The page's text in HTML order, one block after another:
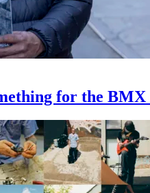
for the